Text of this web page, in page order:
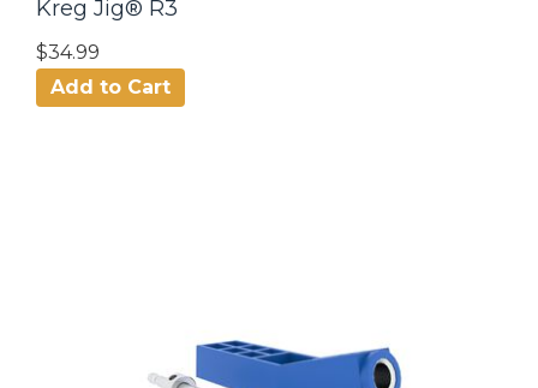
Kreg Jig® R3
$34.99
Add to Cart